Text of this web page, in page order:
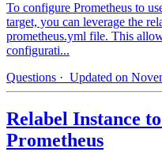
To configure Prometheus to
target, you can leverage the
prometheus.yml file. This
configurati...
Questions · Updated on
Relabel Instance
Prometheus